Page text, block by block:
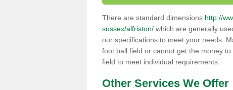
There are standard dimensions http://
sussex/alfriston/ which are generally
our specifications to meet your needs.
foot ball field or cannot get the money
field to meet individual requirements.
Other Services We Offer